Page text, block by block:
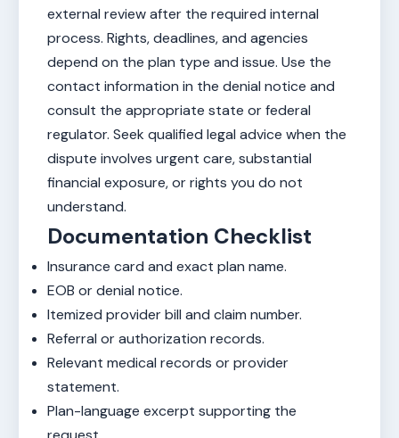
external review after the required internal
process. Rights, deadlines, and agencies
depend on the plan type and issue. Use the
contact information in the denial notice and
consult the appropriate state or federal
regulator. Seek qualified legal advice when the
dispute involves urgent care, substantial
financial exposure, or rights you do not
understand.
Documentation Checklist
Insurance card and exact plan name.
EOB or denial notice.
Itemized provider bill and claim number.
Referral or authorization records.
Relevant medical records or provider
statement.
Plan-language excerpt supporting the